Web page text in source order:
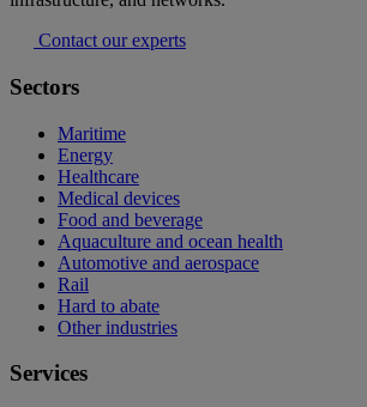
Contact our experts
Sectors
Maritime
Energy
Healthcare
Medical devices
Food and beverage
Aquaculture and ocean health
Automotive and aerospace
Rail
Hard to abate
Other industries
Services